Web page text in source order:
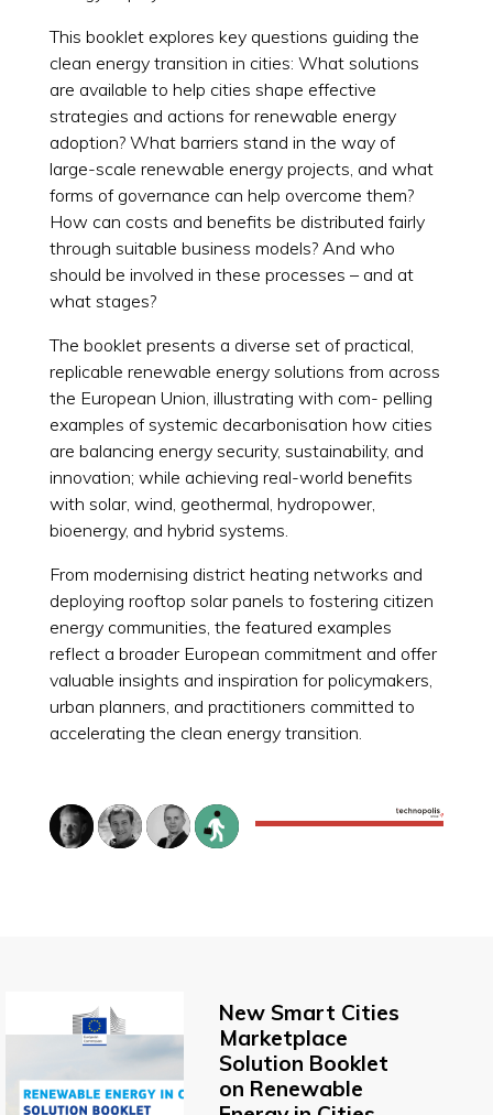
This booklet explores key questions guiding the
clean energy transition in cities: What solutions
are available to help cities shape effective
strategies and actions for renewable energy
adoption? What barriers stand in the way of
large-scale renewable energy projects, and what
forms of governance can help overcome them?
How can costs and benefits be distributed fairly
through suitable business models? And who
should be involved in these processes – and at
what stages?
The booklet presents a diverse set of practical,
replicable renewable energy solutions from across
the European Union, illustrating with com- pelling
examples of systemic decarbonisation how cities
are balancing energy security, sustainability, and
innovation; while achieving real-world benefits
with solar, wind, geothermal, hydropower,
bioenergy, and hybrid systems.
From modernising district heating networks and
deploying rooftop solar panels to fostering citizen
energy communities, the featured examples
reflect a broader European commitment and offer
valuable insights and inspiration for policymakers,
urban planners, and practitioners committed to
accelerating the clean energy transition.
New Smart Cities
Marketplace
Solution Booklet
on Renewable